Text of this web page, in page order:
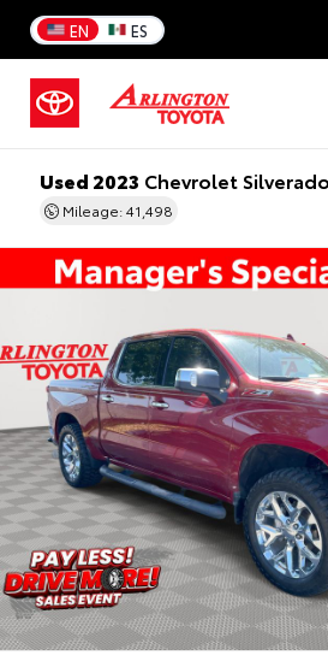
EN ES
Used 2023 Chevrolet
Mileage: 41,498